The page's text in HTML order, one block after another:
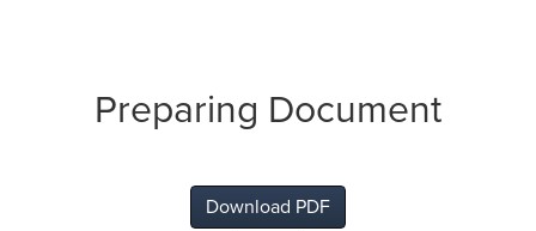
Preparing Document
Download PDF